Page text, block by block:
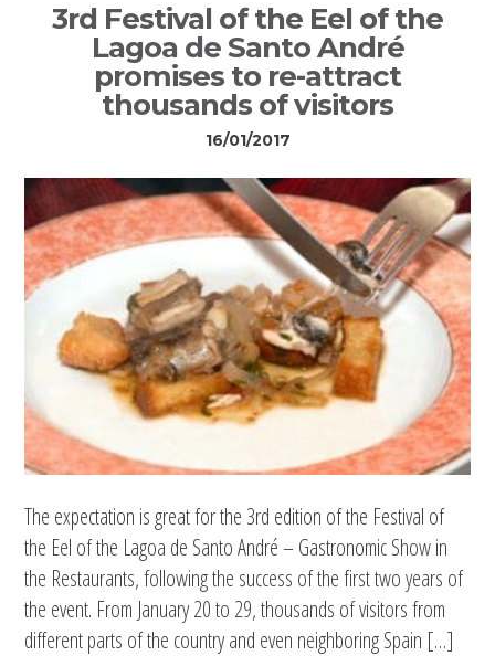
3rd Festival of the Eel of the
Lagoa de Santo André
promises to re-attract
thousands of visitors
16/01/2017
The expectation is great for the 3rd edition of the Festival of
the Eel of the Lagoa de Santo André – Gastronomic Show in
the Restaurants, following the success of the first two years of
the event. From January 20 to 29, thousands of visitors from
different parts of the country and even neighboring Spain […]